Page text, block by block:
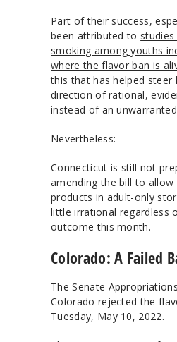
Part of their success,
been attributed to
smoking among youths
where the flavor ban is
this that has helped steer
direction of rational,
instead of an
Nevertheless:
Connecticut is still not
amending the bill to
products in adult-only
little irrational regardless
outcome this month.
Colorado: A Failed
The Senate
Colorado rejected the
Tuesday, May 10, 2022.